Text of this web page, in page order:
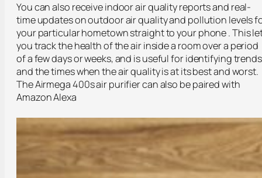
You can also receive indoor air quality reports and real-
time updates on outdoor air quality and pollution levels
your particular hometown straight to your phone . This
you track the health of the air inside a room over a period
of a few days or weeks, and is useful for identifying trends
and the times when the air quality is at its best and worst.
The Airmega 400s air purifier can also be paired with
Amazon Alexa